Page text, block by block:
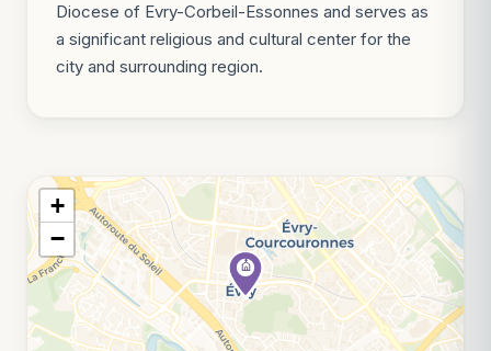
Diocese of Evry-Corbeil-Essonnes and serves as
a significant religious and cultural center for the
city and surrounding region.
+
−